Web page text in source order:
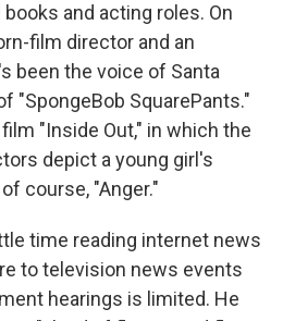
and acting roles. On
film director and an
been the voice of Santa
"SpongeBob SquarePants."
"Inside Out," in which the
depict a young girl's
course, "Anger."
time reading internet news
to television news events
hearings is limited. He